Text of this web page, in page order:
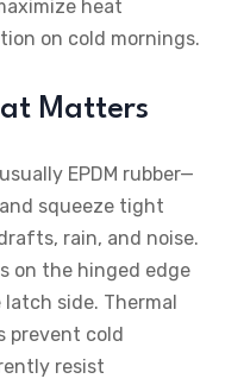
heat
on cold mornings.
Matters
EPDM rubber—
squeeze tight
rain, and noise.
on the hinged edge
side. Thermal
prevent cold
resist